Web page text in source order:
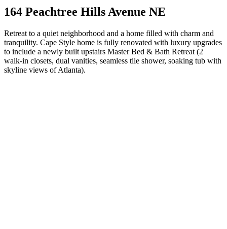
164 Peachtree Hills Avenue NE
Retreat to a quiet neighborhood and a home filled with charm and
tranquility. Cape Style home is fully renovated with luxury upgrades
to include a newly built upstairs Master Bed & Bath Retreat (2
walk-in closets, dual vanities, seamless tile shower, soaking tub with
skyline views of Atlanta).